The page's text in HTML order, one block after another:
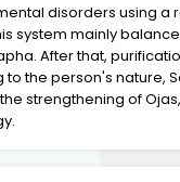
disorders using a
system mainly
After that,
the person's nature,
strengthening of